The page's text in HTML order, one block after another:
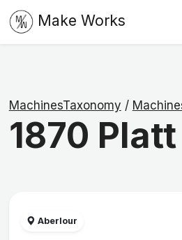
Make Works
MachinesTaxonomy /
1870
Aberlour